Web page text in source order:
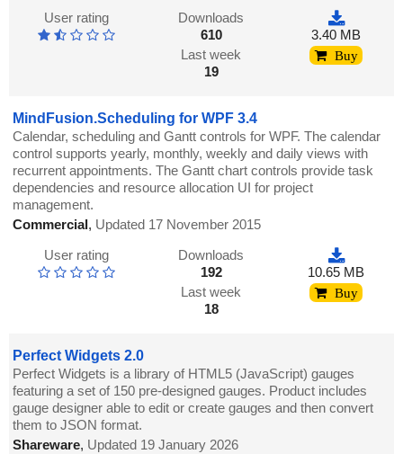
User rating
Downloads
610
Last week
19
3.40 MB
Buy
MindFusion.Scheduling for WPF 3.4
Calendar, scheduling and Gantt controls for WPF. The calendar
control supports yearly, monthly, weekly and daily views with
recurrent appointments. The Gantt chart controls provide task
dependencies and resource allocation UI for project
management.
Commercial, Updated 17 November 2015
User rating
Downloads
192
Last week
18
10.65 MB
Buy
Perfect Widgets 2.0
Perfect Widgets is a library of HTML5 (JavaScript) gauges
featuring a set of 150 pre-designed gauges. Product includes
gauge designer able to edit or create gauges and then convert
them to JSON format.
Shareware, Updated 19 January 2026